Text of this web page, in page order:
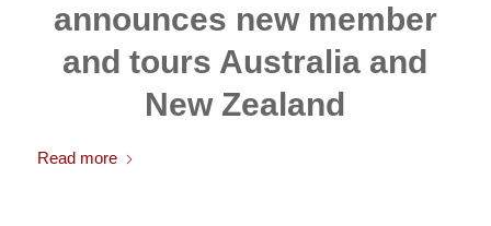
announces new member
and tours Australia and
New Zealand
Read more